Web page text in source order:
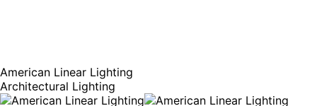
American Linear Lighting
Architectural Lighting